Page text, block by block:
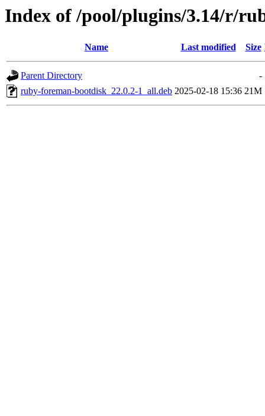
Index of /pool/plugins/3.14/r/
Name Last modified Size
Parent Directory
-
ruby-foreman-bootdisk_22.0.2-1_all.deb 2025-02-18 15:36 21M